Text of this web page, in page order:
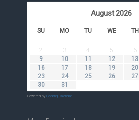
August2026
SU MO TU WE TH
2
3 4 5 6
9
10 11 12 13
16
17 18 19 20
23
24 25 26 27
30
31
Powered by Booking Calendar